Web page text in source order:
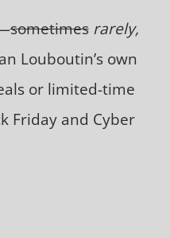
sometimes rarely,
Louboutin’s own
or limited-time
Friday and Cyber